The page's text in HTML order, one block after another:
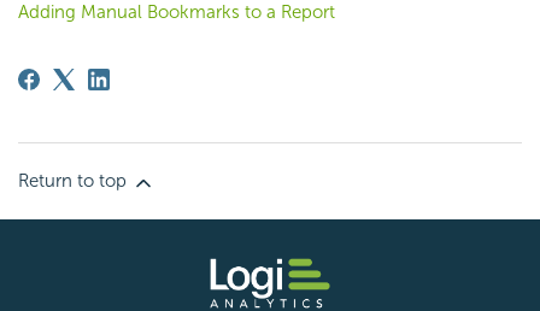
Adding Manual Bookmarks to a Report
Return to top